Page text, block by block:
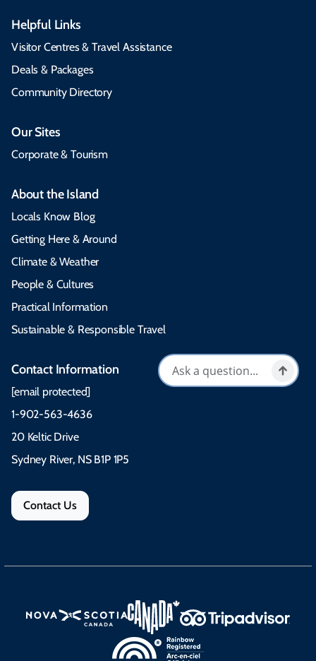
Helpful Links
Visitor Centres & Travel Assistance
Deals & Packages
Community Directory
Our Sites
Corporate & Tourism
About the Island
Locals Know Blog
Getting Here & Around
Climate & Weather
People & Cultures
Practical Information
Sustainable & Responsible Travel
Contact Information
[email protected]
1-902-563-4636
20 Keltic Drive
Sydney River, NS B1P 1P5
Contact Us